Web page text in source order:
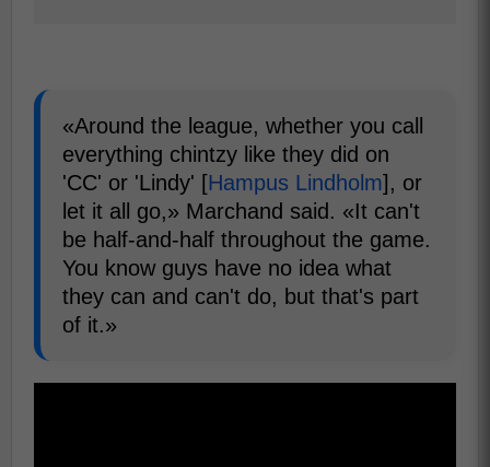
«Around the league, whether you call
everything chintzy like they did on
'CC' or 'Lindy' [Hampus Lindholm], or
let it all go,» Marchand said. «It can't
be half-and-half throughout the game.
You know guys have no idea what
they can and can't do, but that's part
of it.»